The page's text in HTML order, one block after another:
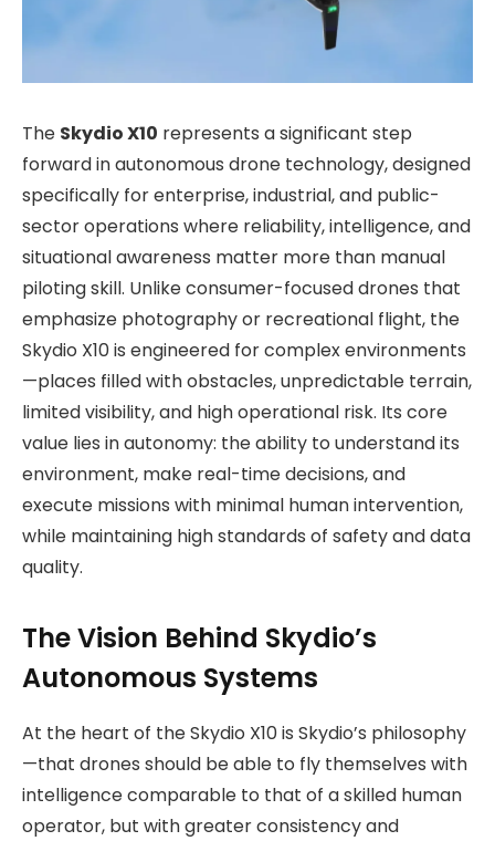
The Skydio X10 represents a significant step
forward in autonomous drone technology, designed
specifically for enterprise, industrial, and public-
sector operations where reliability, intelligence, and
situational awareness matter more than manual
piloting skill. Unlike consumer-focused drones that
emphasize photography or recreational flight, the
Skydio X10 is engineered for complex environments
—places filled with obstacles, unpredictable terrain,
limited visibility, and high operational risk. Its core
value lies in autonomy: the ability to understand its
environment, make real-time decisions, and
execute missions with minimal human intervention,
while maintaining high standards of safety and data
quality.
The Vision Behind Skydio’s
Autonomous Systems
At the heart of the Skydio X10 is Skydio’s philosophy
—that drones should be able to fly themselves with
intelligence comparable to that of a skilled human
operator, but with greater consistency and